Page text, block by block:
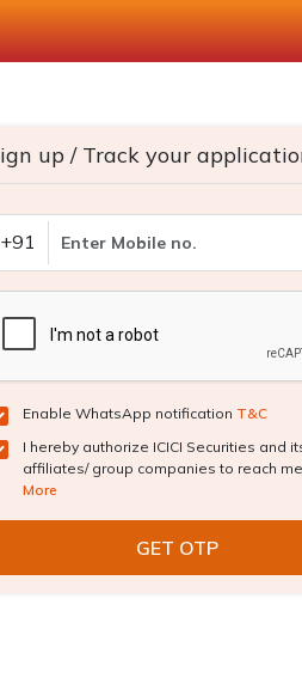
up / Track your
+91
Enable WhatsApp notification T&C
I hereby authorize ICICI Securities and
affiliates/ group companies to reach me/
More